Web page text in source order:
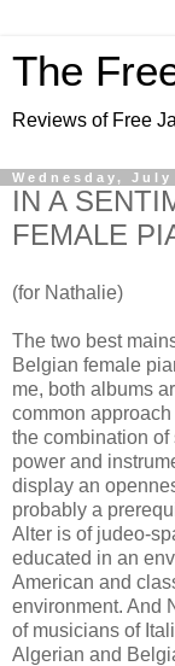
The
Reviews of Free
Wednesday, July
IN A
FEMALE
(for Nathalie)
The two best
Belgian female
me, both albums
common
the combination of
power and
display an
probably a
Alter is of judeo-
educated in an
American and
environment. And
of musicians of
Algerian and